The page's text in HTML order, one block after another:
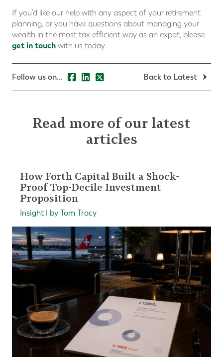
If you’d like our help with any aspect of your retirement
planning, or you have questions about managing your
wealth in the most tax efficient way as an expat, please
get in touch with us today.
Follow us on... Back to Latest
Read more of our latest
articles
How Forth Capital Built a Shock-
Proof Top-Decile Investment
Proposition
Insight | by Tom Tracy